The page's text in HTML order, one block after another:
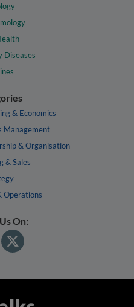
Diseases
& Economics
Management
& Organisation
& Sales
Operations
On: